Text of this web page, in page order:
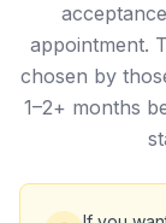
appointment.
chosen by
1–2+ months